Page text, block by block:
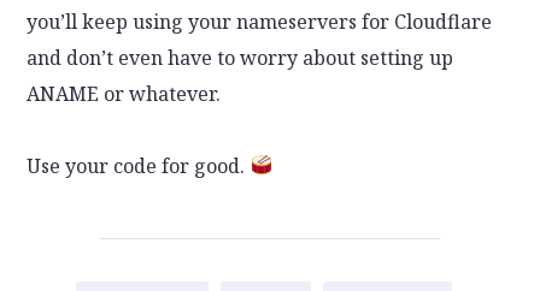
you’ll keep using your nameservers for Cloudflare
and don’t even have to worry about setting up
ANAME or whatever.
Use your code for good.